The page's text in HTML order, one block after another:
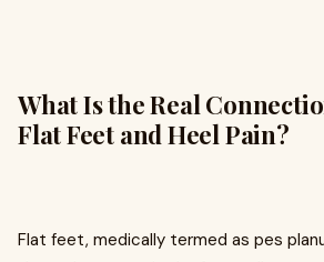
What Is the Real
Flat Feet and Heel Pain?
Flat feet, medically termed as pes